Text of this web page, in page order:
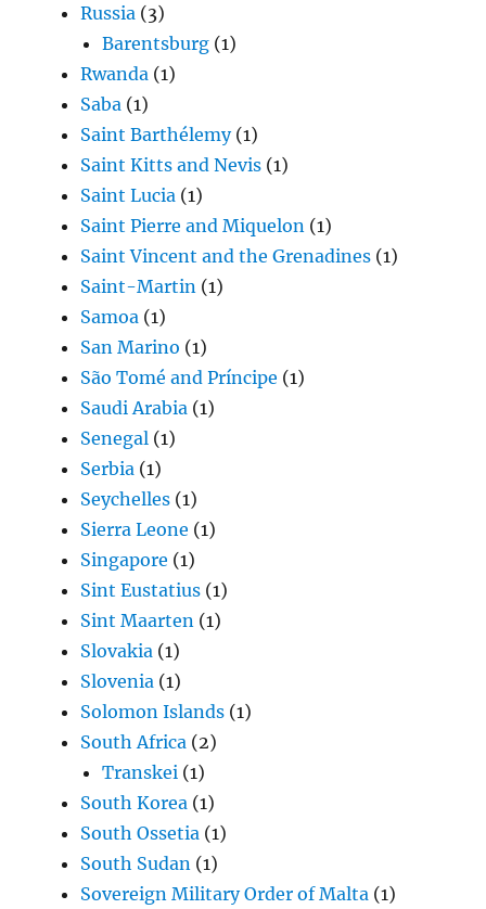
Russia (3)
Barentsburg (1)
Rwanda (1)
Saba (1)
Saint Barthélemy(1)
Saint Kitts and Nevis (1)
Saint Lucia (1)
Saint Pierre and Miquelon (1)
Saint Vincent and the Grenadines (1)
Saint-Martin (1)
Samoa (1)
San Marino (1)
São Tomé and Príncipe (1)
Saudi Arabia (1)
Senegal (1)
Serbia (1)
Seychelles (1)
Sierra Leone (1)
Singapore (1)
Sint Eustatius (1)
Sint Maarten (1)
Slovakia (1)
Slovenia (1)
Solomon Islands (1)
South Africa (2)
Transkei (1)
South Korea (1)
South Ossetia (1)
South Sudan (1)
Sovereign Military Order of Malta (1)